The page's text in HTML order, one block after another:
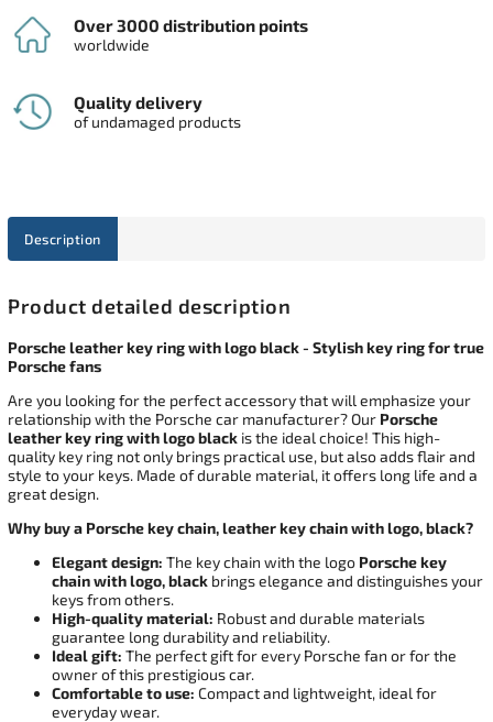
Over 3000 distribution points
worldwide
Quality delivery
of undamaged products
Description
Product detailed description
Porsche leather key ring with logo black - Stylish key ring for true
Porsche fans
Are you looking for the perfect accessory that will emphasize your
relationship with the Porsche car manufacturer? Our Porsche
leather key ring with logo black is the ideal choice! This high-
quality key ring not only brings practical use, but also adds flair and
style to your keys. Made of durable material, it offers long life and a
great design.
Why buy a Porsche key chain, leather key chain with logo, black?
Elegant design: The key chain with the logo Porsche key
chain with logo, black brings elegance and distinguishes your
keys from others.
High-quality material: Robust and durable materials
guarantee long durability and reliability.
Ideal gift: The perfect gift for every Porsche fan or for the
owner of this prestigious car.
Comfortable to use: Compact and lightweight, ideal for
everyday wear.